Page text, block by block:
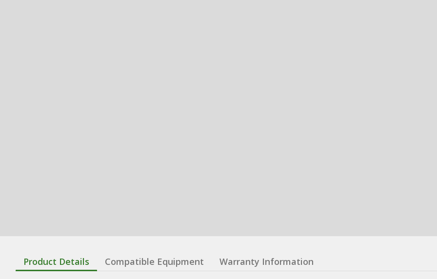
Product Details Compatible Equipment Warranty Information